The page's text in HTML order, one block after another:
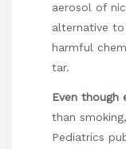
aerosol of
alternative to
harmful
tar.
Even though
than
Pediatrics